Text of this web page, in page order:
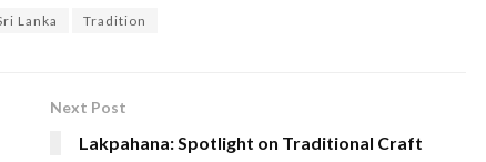
Lanka Tradition
Next Post
Lakpahana: Spotlight on Traditional Craft